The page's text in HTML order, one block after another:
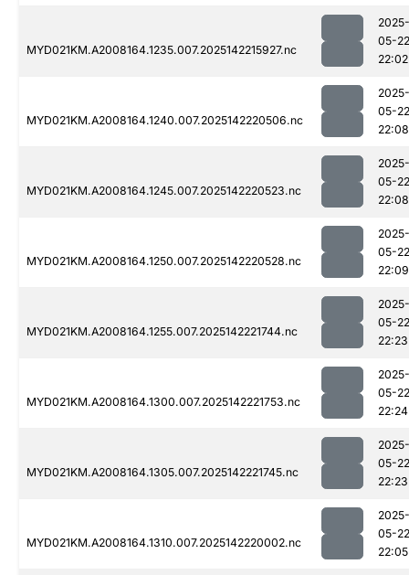
MYD021KM.A2008164.1235.007.2025142215927.nc
2025-
05-22
22:02
MYD021KM.A2008164.1240.007.2025142220506.nc
2025-
05-22
22:08
MYD021KM.A2008164.1245.007.2025142220523.nc
2025-
05-22
22:08
MYD021KM.A2008164.1250.007.2025142220528.nc
2025-
05-22
22:09
MYD021KM.A2008164.1255.007.2025142221744.nc
2025-
05-22
22:23
MYD021KM.A2008164.1300.007.2025142221753.nc
2025-
05-22
22:24
MYD021KM.A2008164.1305.007.2025142221745.nc
2025-
05-22
22:23
MYD021KM.A2008164.1310.007.2025142220002.nc
2025-
05-22
22:05